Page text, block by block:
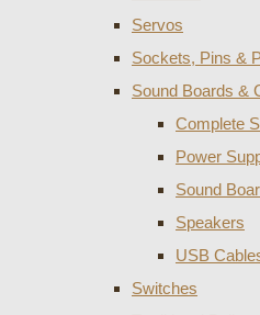
Servos
Sockets, Pins &
Sound Boards &
Complete
Power
Sound
Speakers
USB
Switches